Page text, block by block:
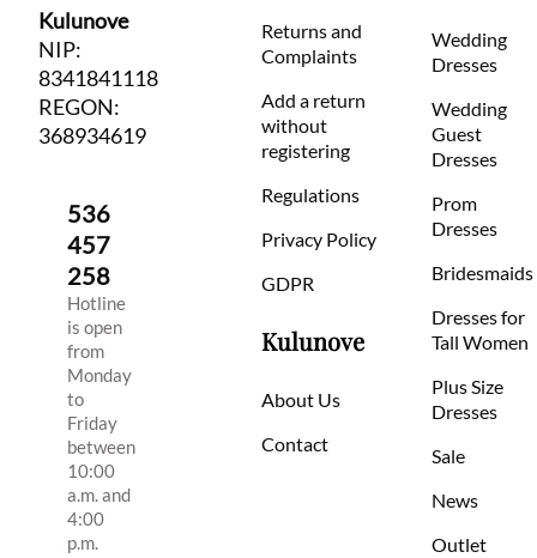
Kulunove
NIP:
8341841118
REGON:
368934619
536
457
258
Hotline
is open
from
Monday
to
Friday
between
10:00
a.m. and
4:00
p.m.
Returns and
Complaints
Add a return
without
registering
Regulations
Privacy Policy
GDPR
Kulunove
About Us
Contact
Wedding
Dresses
Wedding
Guest
Dresses
Prom
Dresses
Bridesmaids
Dresses for
Tall Women
Plus Size
Dresses
Sale
News
Outlet